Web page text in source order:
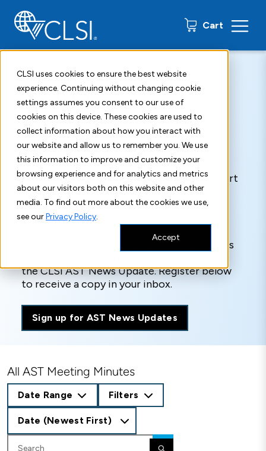
CLSI uses cookies to ensure the best website
experience. Continuing without changing cookie
settings assumes you consent to our use of
cookies on this device. These cookies are used to
collect information about how you interact with
our website and allow us to remember you. We use
this information to improve and customize your
browsing experience and for analytics and metrics
about our visitors both on this website and other
media. To find out more about the cookies we use,
see ourPrivacy Policy.
Accept
Cart 0 items
AST Meeting
Minutes
Download meeting minutes using the file
browser below. Filter by subcommittee, sort
by date, or use search to find specific files.
The CLSI AST Outreach Working Group
provides information about current AST
practices, recommendations, and resources
the CLSI AST News Update. Register below
to receive a copy in your inbox.
Sign up for AST News Updates
All AST Meeting Minutes
Date Range Filters
Date (Newest First)